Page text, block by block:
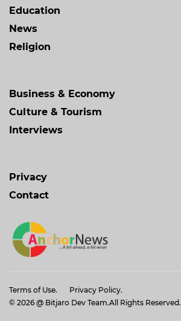
Education
News
Religion
Business & Economy
Culture & Tourism
Interviews
Privacy
Contact
Terms of Use.
Privacy Policy.
© 2026 @ Bitjaro Dev Team.All Rights Reserved.